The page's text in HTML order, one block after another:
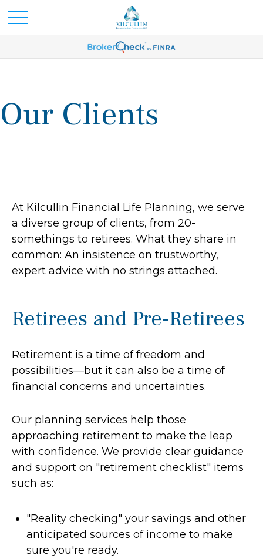
Our Clients
At Kilcullin Financial Life Planning, we serve
a diverse group of clients, from 20-
somethings to retirees. What they share in
common: An insistence on trustworthy,
expert advice with no strings attached.
Retirees and Pre-Retirees
Retirement is a time of freedom and
possibilities—but it can also be a time of
financial concerns and uncertainties.
Our planning services help those
approaching retirement to make the leap
with confidence. We provide clear guidance
and support on "retirement checklist" items
such as:
"Reality checking" your savings and other
anticipated sources of income to make
sure you're ready.